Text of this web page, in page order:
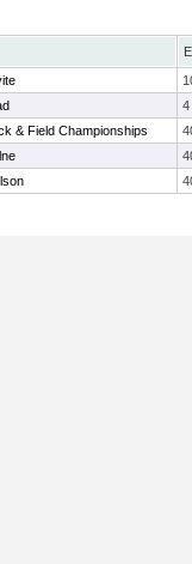
4
& Field Championships